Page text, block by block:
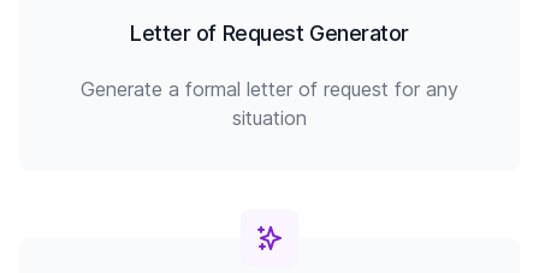
Letter of Request Generator
Generate a formal letter of request for any
situation